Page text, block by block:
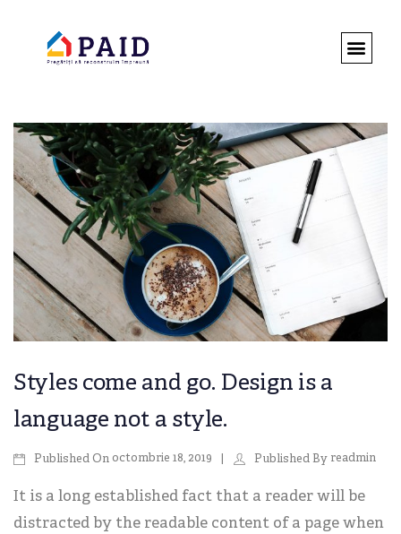
Styles come and go. Design is a
language not a style.
Published On octombrie 18, 2019 Published By readmin
It is a long established fact that a reader will be
distracted by the readable content of a page when